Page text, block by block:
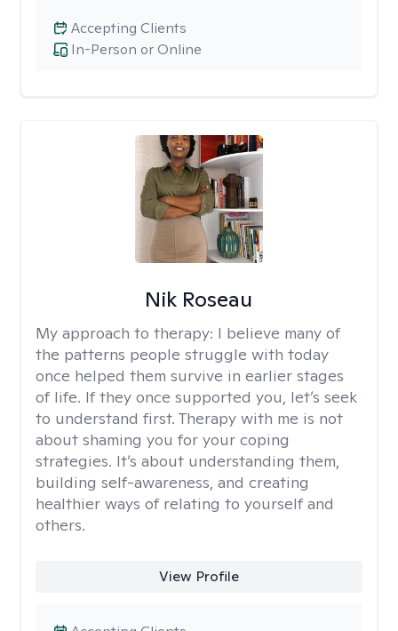
In-Person or Online
Accepting Clients
Nik Roseau
My approach to therapy: I believe many of
the patterns people struggle with today
once helped them survive in earlier stages
of life. If they once supported you, let’s seek
to understand first. Therapy with me is not
about shaming you for your coping
strategies. It’s about understanding them,
building self-awareness, and creating
healthier ways of relating to yourself and
others.
View Profile